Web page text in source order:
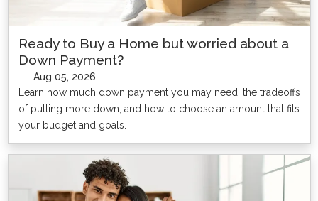
Ready to Buy a Home but worried about a
Down Payment?
Aug 05, 2026
Learn how much down payment you may need, the tradeoffs
of putting more down, and how to choose an amount that fits
your budget and goals.